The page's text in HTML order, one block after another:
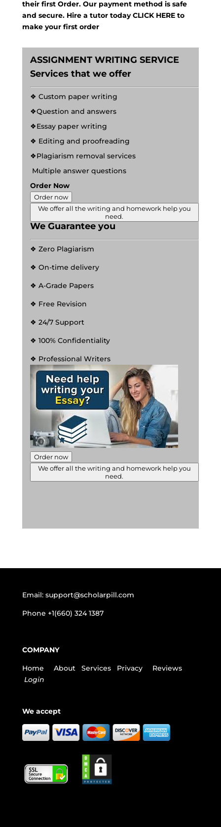
their first Order. Our payment method is safe
and secure. Hire a tutor todayCLICK HERE to
make your first order
ASSIGNMENT WRITING SERVICE
Services that we offer
❖ Custom paper writing
❖Question and answers
❖Essay paper writing
❖ Editing and proofreading
❖Plagiarism removal services
Multiple answer questions
Order Now
Order now
We offer all the writing and homework help you
need.
We Guarantee you
❖ Zero Plagiarism
❖ On-time delivery
❖ A-Grade Papers
❖ Free Revision
❖ 24/7 Support
❖ 100% Confidentiality
❖ Professional Writers
Order now
We offer all the writing and homework help you
need.
Email: support@scholarpill.com
Phone +1(660) 324 1387
COMPANY
Home About Services Privacy
Reviews
Login
We accept